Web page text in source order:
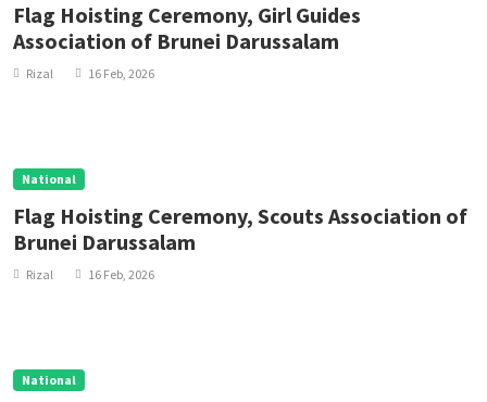
Flag Hoisting Ceremony, Girl Guides
Association of Brunei Darussalam
Rizal 16 Feb, 2026
National
Flag Hoisting Ceremony, Scouts Association of
Brunei Darussalam
Rizal 16 Feb, 2026
National